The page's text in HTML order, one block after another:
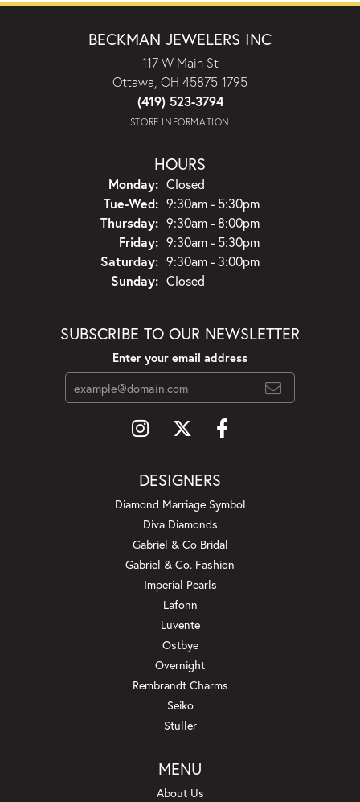
BECKMAN JEWELERS INC
117 W Main St
Ottawa, OH 45875-1795
(419) 523-3794
STORE INFORMATION
HOURS
Monday: Closed
Tue-Wed:Tuesday - Wednesday:
9:30am - 5:30pm
Thursday: 9:30am - 8:00pm
Friday: 9:30am - 5:30pm
Saturday: 9:30am - 3:00pm
Sunday: Closed
SUBSCRIBE TO OUR NEWSLETTER
Enter your email address
DESIGNERS
Diamond Marriage Symbol
Diva Diamonds
Gabriel & Co Bridal
Gabriel & Co. Fashion
Imperial Pearls
Lafonn
Luvente
Ostbye
Overnight
Rembrandt Charms
Seiko
Stuller
MENU
About Us